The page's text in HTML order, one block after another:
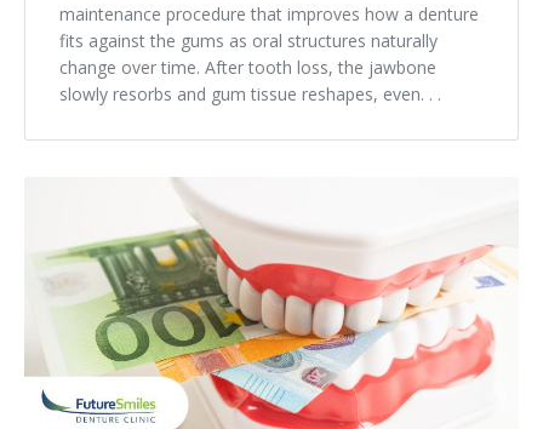
maintenance procedure that improves how a denture
fits against the gums as oral structures naturally
change over time. After tooth loss, the jawbone
slowly resorbs and gum tissue reshapes, even. . .